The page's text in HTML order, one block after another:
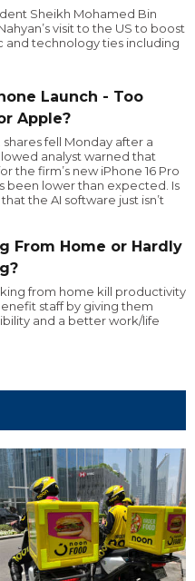
Sheikh Mohamed Bin
visit to the US to boost
and technology ties including
Launch - Too
Apple?
shares fell Monday after a
analyst warned that
the firm’s new iPhone 16 Pro
been lower than expected. Is
the AI software just isn’t
From Home or Hardly
from home kill productivity
staff by giving them
and a better work/life